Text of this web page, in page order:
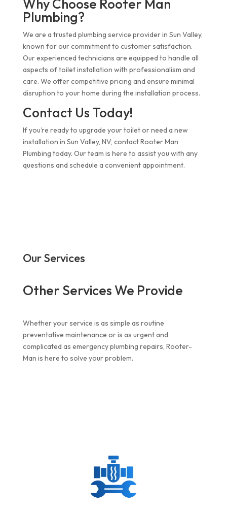
Why Choose Rooter Man
Plumbing?
We are a trusted plumbing service provider in Sun Valley,
known for our commitment to customer satisfaction.
Our experienced technicians are equipped to handle all
aspects of toilet installation with professionalism and
care. We offer competitive pricing and ensure minimal
disruption to your home during the installation process.
Contact Us Today!
If you’re ready to upgrade your toilet or need a new
installation in Sun Valley, NV, contact Rooter Man
Plumbing today. Our team is here to assist you with any
questions and schedule a convenient appointment.
Our Services
Other Services We Provide
Whether your service is as simple as routine
preventative maintenance or is as urgent and
complicated as emergency plumbing repairs, Rooter-
Man is here to solve your problem.